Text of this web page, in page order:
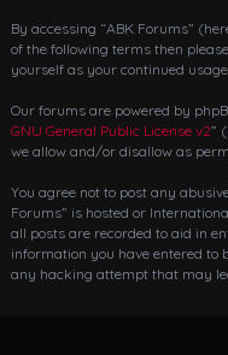
By accessing “ABK Forums”
of the following terms then
yourself as your continued
Our forums are powered by
GNU General Public License v2”
we allow and/or disallow as
You agree not to post any
Forums” is hosted or
all posts are recorded to aid in
information you have entered to
any hacking attempt that may